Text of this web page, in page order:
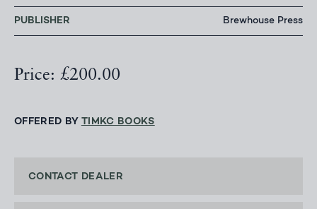
PUBLISHER Brewhouse Press
Price: £200.00
OFFERED BY TIMKC BOOKS
CONTACT DEALER